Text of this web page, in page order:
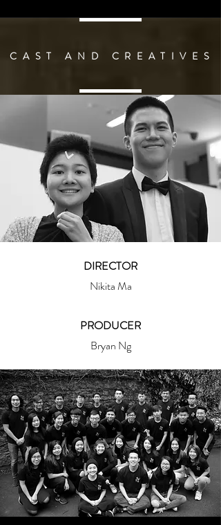
C A S T A N D C R E A T I V E S
DIRECTOR
Nikita Ma
PRODUCER
Bryan Ng